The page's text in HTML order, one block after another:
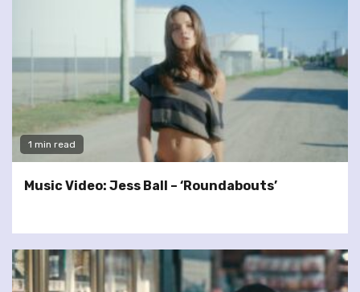
1 min read
Music Video: Jess Ball – ‘Roundabouts’